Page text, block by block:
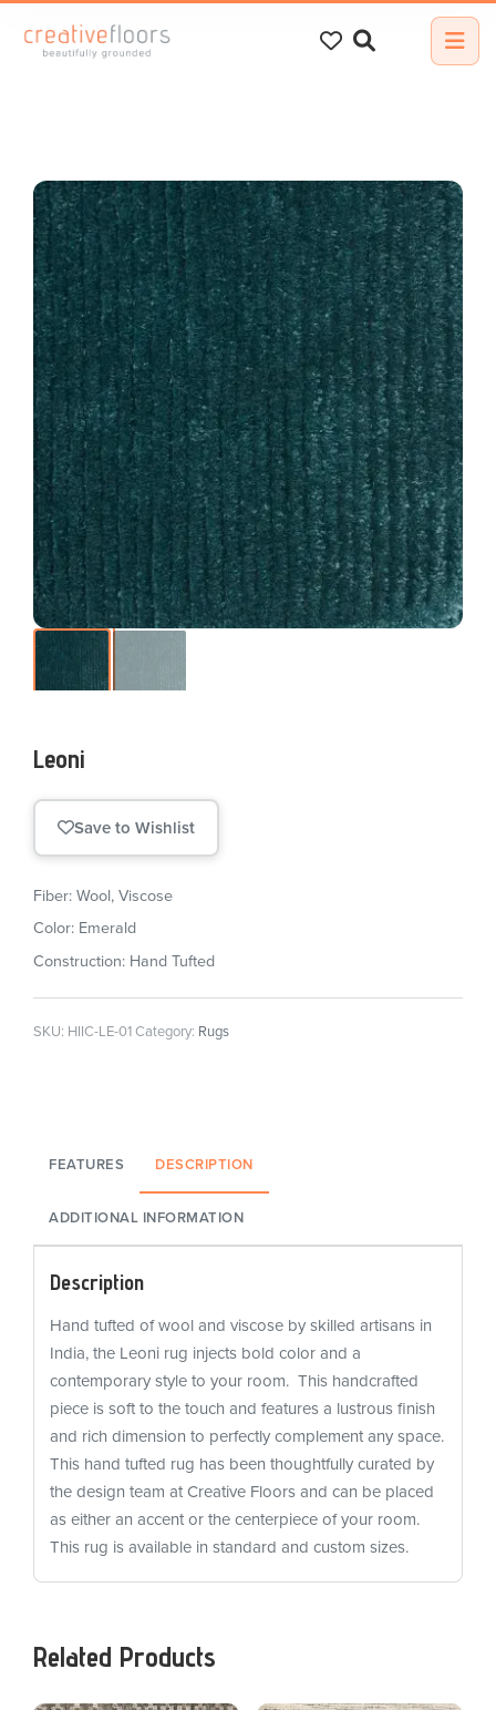
for:
Leoni
Save to Wishlist
Fiber: Wool, Viscose
Color: Emerald
Construction: Hand Tufted
SKU: HIIC-LE-01Category: Rugs
FEATURES DESCRIPTION
ADDITIONAL INFORMATION
Description
Hand tufted of wool and viscose by skilled artisans in
India, the Leoni rug injects bold color and a
contemporary style to your room. This handcrafted
piece is soft to the touch and features a lustrous finish
and rich dimension to perfectly complement any space.
This hand tufted rug has been thoughtfully curated by
the design team at Creative Floors and can be placed
as either an accent or the centerpiece of your room.
This rug is available in standard and custom sizes.
Related Products